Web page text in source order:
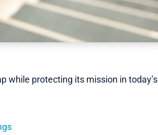
while protecting its mission in today’s